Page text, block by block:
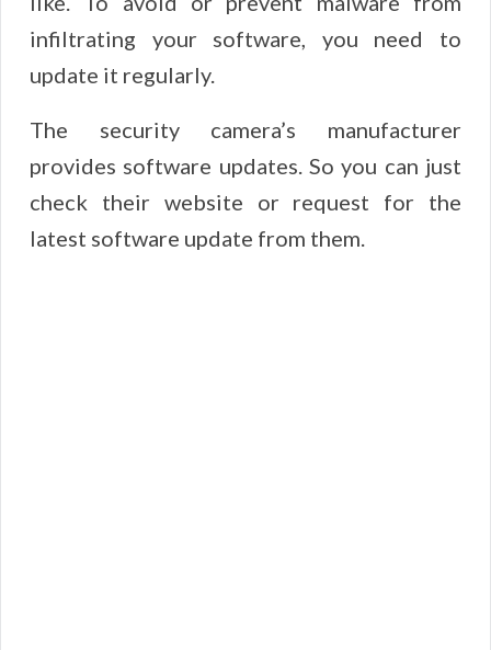
infiltrating your software, you need to
update it regularly.
The security camera’s manufacturer
provides software updates. So you can just
check their website or request for the
latest software update from them.